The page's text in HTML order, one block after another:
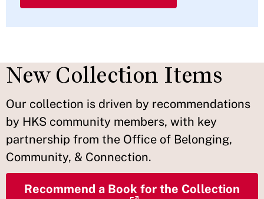
New Collection Items
Our collection is driven by recommendations
by HKS community members, with key
partnership from the Office of Belonging,
Community, & Connection.
Recommend a Book for the Collection